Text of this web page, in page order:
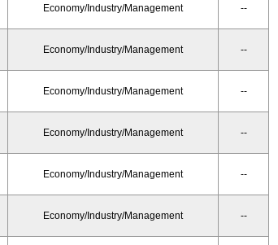
Economy/Industry/Management --
Economy/Industry/Management --
Economy/Industry/Management --
Economy/Industry/Management --
Economy/Industry/Management --
Economy/Industry/Management --